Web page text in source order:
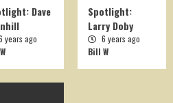
Dave
years ago
Spotlight:
Larry Doby
6 years ago
Bill W